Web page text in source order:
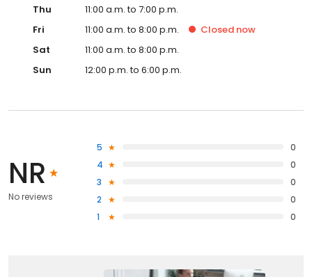
Thu
11:00 a.m. to 7:00 p.m.
Fri
11:00 a.m. to 8:00 p.m. Closed now
Sat
11:00 a.m. to 8:00 p.m.
Sun
12:00 p.m. to 6:00 p.m.
NR
No reviews
5
0
4
0
3
0
2
0
1
0